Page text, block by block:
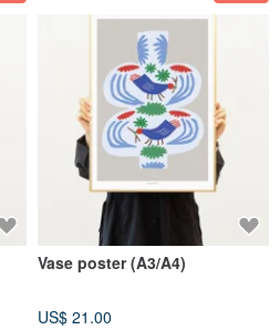
Vase poster (A3/A4)
US$ 21.00